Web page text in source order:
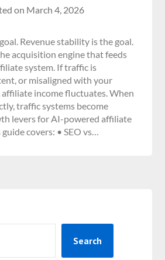
on March 4, 2026
Revenue stability is the goal.
acquisition engine that feeds
system. If traffic is
or misaligned with your
income fluctuates. When
traffic systems become
levers for AI-powered affiliate
covers: • SEO vs…
Search